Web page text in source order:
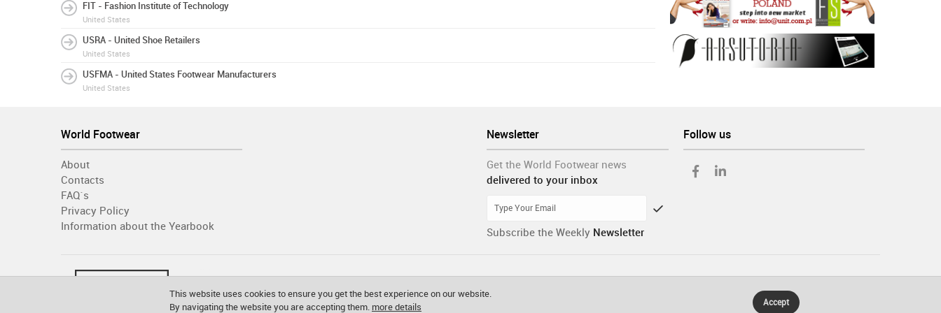
FIT - Fashion Institute of Technology
United States
USRA - United Shoe Retailers
United States
USFMA - United States Footwear Manufacturers
United States
Follow us
Newsletter
Get the World Footwear news
delivered to your inbox
Subscribe the Weekly Newsletter
World Footwear
About
Contacts
FAQ´s
Privacy Policy
Information about the Yearbook
This website uses cookies to ensure you get the best experience on our website.
By navigating the website you are accepting them. more details Accept